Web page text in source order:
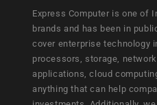
Express Computer is one of
brands and has been in
cover enterprise technology
processors, storage,
applications, cloud
anything that can help